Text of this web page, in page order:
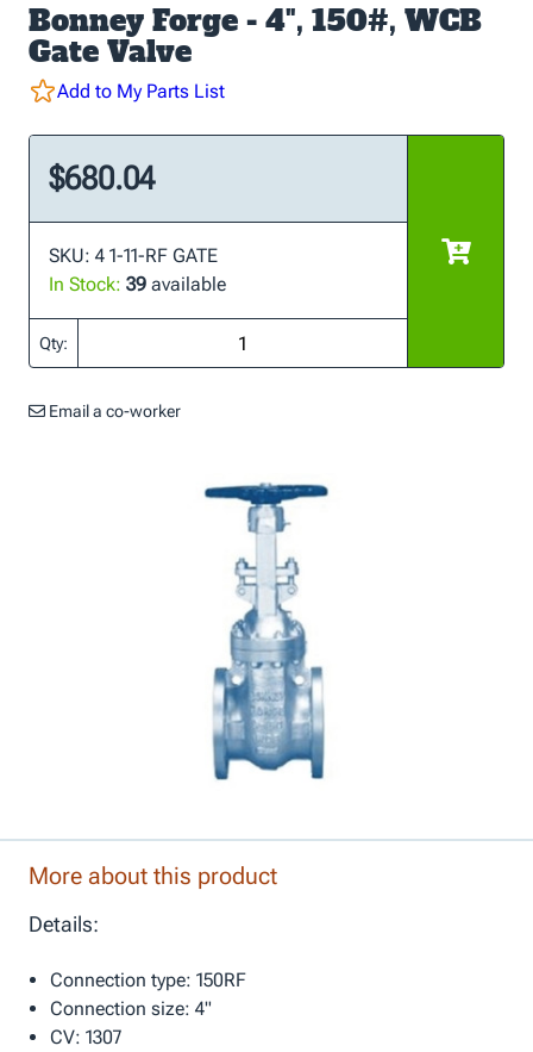
Bonney Forge - 4", 150#, WCB
Gate Valve
Add to My Parts List
$680.04
SKU: 4 1-11-RF GATE
In Stock: 39 available
Qty:
Email a co-worker
More about this product
Details:
Connection type: 150RF
Connection size: 4"
CV: 1307